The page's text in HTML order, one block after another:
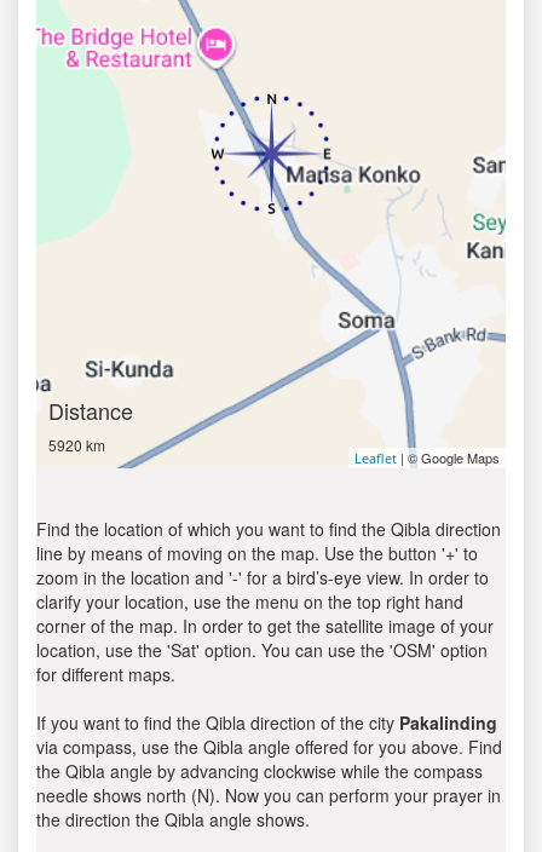
Distance
5920 km
Leaflet | © Google Maps
Find the location of which you want to find the Qibla direction
line by means of moving on the map. Use the button '+' to
zoom in the location and '-' for a bird’s-eye view. In order to
clarify your location, use the menu on the top right hand
corner of the map. In order to get the satellite image of your
location, use the 'Sat' option. You can use the 'OSM' option
for different maps.
If you want to find the Qibla direction of the city Pakalinding
via compass, use the Qibla angle offered for you above. Find
the Qibla angle by advancing clockwise while the compass
needle shows north (N). Now you can perform your prayer in
the direction the Qibla angle shows.